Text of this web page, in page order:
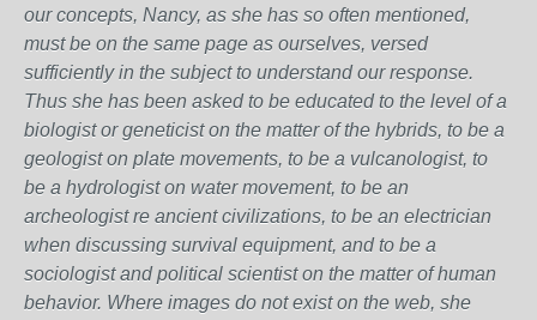
our concepts, Nancy, as she has so often mentioned,
must be on the same page as ourselves, versed
sufficiently in the subject to understand our response.
Thus she has been asked to be educated to the level of a
biologist or geneticist on the matter of the hybrids, to be a
geologist on plate movements, to be a vulcanologist, to
be a hydrologist on water movement, to be an
archeologist re ancient civilizations, to be an electrician
when discussing survival equipment, and to be a
sociologist and political scientist on the matter of human
behavior. Where images do not exist on the web, she